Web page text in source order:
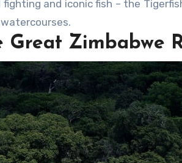
and iconic fish – the
Great Zimbabwe